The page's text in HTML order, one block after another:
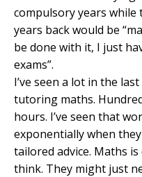
compulsory years
years back would be
be done with it, I just
exams”.
I’ve seen a lot in the
tutoring maths.
hours. I’ve seen that
exponentially when
tailored advice. Maths
think. They might just